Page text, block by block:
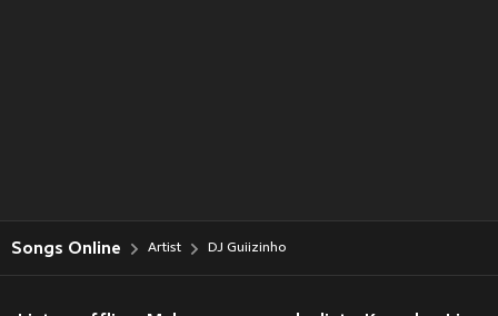
Songs Online Artist DJ Guiizinho